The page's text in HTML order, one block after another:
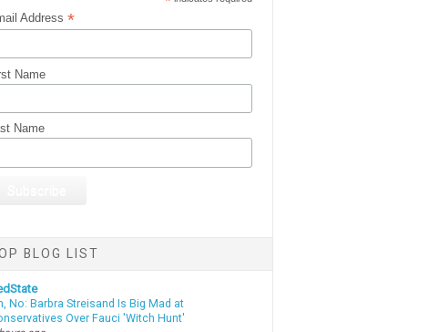
Address*
Name
Name
BLOG LIST
No: Barbra Streisand Is Big Mad at
Over Fauci 'Witch Hunt'